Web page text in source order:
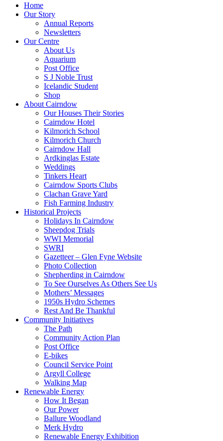
Home
Our Story
Annual Reports
Newsletters
Our Centre
About Us
Aquarium
Post Office
S J Noble Trust
Icelandic Student
Shop
About Cairndow
Our Houses Their Stories
Cairndow Hotel
Kilmorich School
Kilmorich Church
Cairndow Hall
Ardkinglas Estate
Weddings
Tinkers Heart
Cairndow Sports Clubs
Clachan Grave Yard
Fish Farming Industry
Historical Projects
Holidays In Cairndow
Sheepdog Trials
WWI Memorial
SWRI
Gazetteer – Glen Fyne Website
Photo Collection
Shepherding in Cairndow
To See Ourselves As Others See Us
Mothers’ Messages
1950s Hydro Schemes
Rest And Be Thankful
Community Initiatives
The Path
Community Action Plan
Post Office
E-bikes
Council Service Point
Argyll College
Walking Map
Renewable Energy
How It Began
Our Power
Ballure Woodland
Merk Hydro
Renewable Energy Exhibition